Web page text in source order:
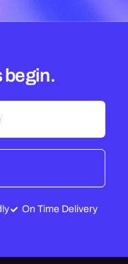
begin.
On Time Delivery